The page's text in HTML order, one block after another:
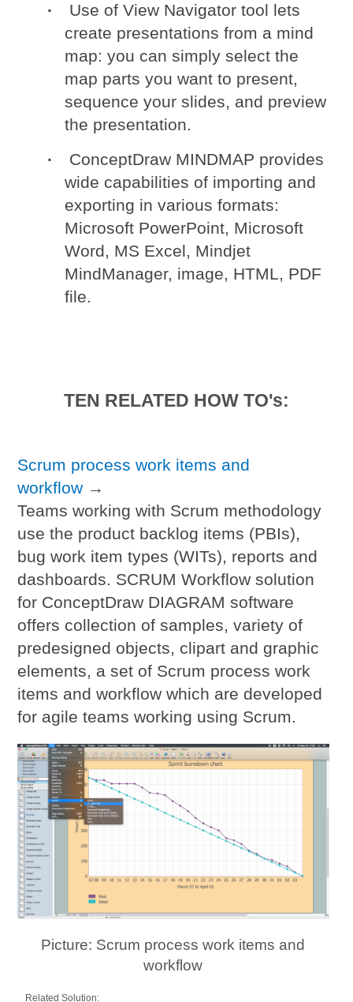
Use of View Navigator tool lets
create presentations from a mind
map: you can simply select the
map parts you want to present,
sequence your slides, and preview
the presentation.
ConceptDraw MINDMAP provides
wide capabilities of importing and
exporting in various formats:
Microsoft PowerPoint, Microsoft
Word, MS Excel, Mindjet
MindManager, image, HTML, PDF
file.
TEN RELATED HOW TO's:
Scrum process work items and
workflow →
Teams working with Scrum methodology
use the product backlog items (PBIs),
bug work item types (WITs), reports and
dashboards. SCRUM Workflow solution
for ConceptDraw DIAGRAM software
offers collection of samples, variety of
predesigned objects, clipart and graphic
elements, a set of Scrum process work
items and workflow which are developed
for agile teams working using Scrum.
Picture: Scrum process work items and
workflow
Related Solution: